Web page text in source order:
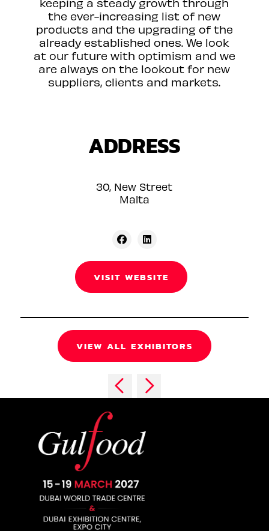
the ever-increasing list of new
products and the upgrading of the
already established ones. We look
at our future with optimism and we
are always on the lookout for new
suppliers, clients and markets.
ADDRESS
30, New Street
Malta
VISIT WEBSITE
VIEW ALL EXHIBITORS